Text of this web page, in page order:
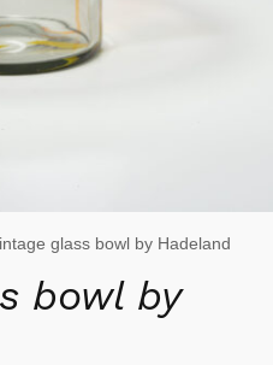
glass bowl by Hadeland
bowl by